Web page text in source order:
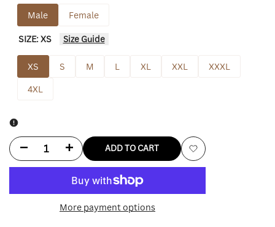
Male Female
SIZE:XS Size Guide
XS S M L XL XXL
XXXL
4XL
Decrease
for
Increase
for
ADD TO CART
Add
More payment options